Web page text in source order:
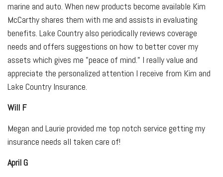
marine and auto. When new products become available Kim
McCarthy shares them with me and assists in evaluating
benefits. Lake Country also periodically reviews coverage
needs and offers suggestions on how to better cover my
assets which gives me "peace of mind." I really value and
appreciate the personalized attention I receive from Kim and
Lake Country Insurance.
Will F
Megan and Laurie provided me top notch service getting my
insurance needs all taken care of!
April G